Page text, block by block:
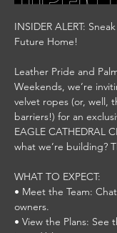
INSIDER ALERT:
Future Home!
Leather Pride and
Weekends, we’re
velvet ropes (or, well,
barriers!) for an
EAGLE CATHEDRAL
what we’re building?
WHAT TO EXPECT:
• Meet the Team:
owners.
• View the Plans: See